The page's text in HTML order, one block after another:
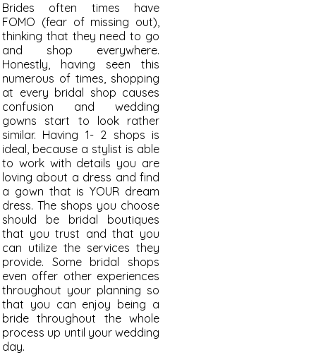
Brides often times have
FOMO (fear of missing out),
thinking that they need to go
and shop everywhere.
Honestly, having seen this
numerous of times, shopping
at every bridal shop causes
confusion and wedding
gowns start to look rather
similar. Having 1- 2 shops is
ideal, because a stylist is able
to work with details you are
loving about a dress and find
a gown that is YOUR dream
dress. The shops you choose
should be bridal boutiques
that you trust and that you
can utilize the services they
provide. Some bridal shops
even offer other experiences
throughout your planning so
that you can enjoy being a
bride throughout the whole
process up until your wedding
day.